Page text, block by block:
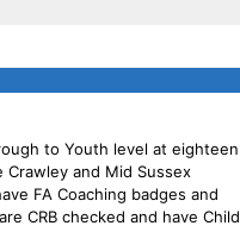
to Youth level at eighteen
and Mid Sussex
FA Coaching badges and
CRB checked and have Child